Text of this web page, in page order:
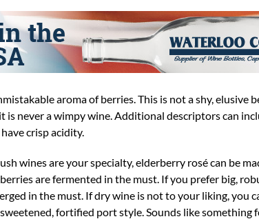
aroma of berries. This is not a shy, elusive
never a wimpy wine. Additional descriptors can
crisp acidity.
wines are your specialty, elderberry rosé can be
are fermented in the must. If you prefer big,
in the must. If dry wine is not to your liking, you
fortified port style. Sounds like something